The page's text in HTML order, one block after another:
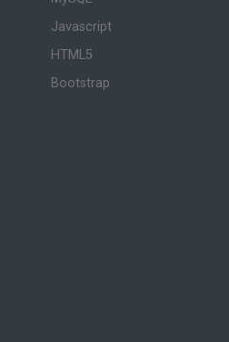
Javascript
HTML5
Bootstrap